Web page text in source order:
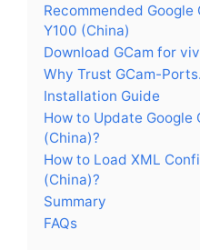
Recommended
Y100 (China)
Download GCam for
Why Trust GCam-
Installation Guide
How to Update Google
(China)?
How to Load XML
(China)?
Summary
FAQs